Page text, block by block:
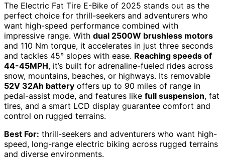
The Electric Fat Tire E-Bike of 2025 stands out as the
perfect choice for thrill-seekers and adventurers who
want high-speed performance combined with
impressive range. With dual 2500W brushless motors
and 110 Nm torque, it accelerates in just three seconds
and tackles 45° slopes with ease. Reaching speeds of
44-45MPH, it’s built for adrenaline-fueled rides across
snow, mountains, beaches, or highways. Its removable
52V 32Ah battery offers up to 90 miles of range in
pedal-assist mode, and features like full suspension, fat
tires, and a smart LCD display guarantee comfort and
control on rugged terrains.
Best For: thrill-seekers and adventurers who want high-
speed, long-range electric biking across rugged terrains
and diverse environments.